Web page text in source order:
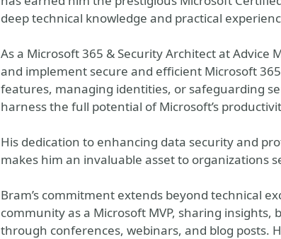
deep technical knowledge and practical
As a Microsoft 365 & Security Architect at
and implement secure and efficient Microsoft
features, managing identities, or safeguarding
harness the full potential of Microsoft’s
His dedication to enhancing data security and
makes him an invaluable asset to organizations
Bram’s commitment extends beyond technical
community as a Microsoft MVP, sharing insights,
through conferences, webinars, and blog posts.